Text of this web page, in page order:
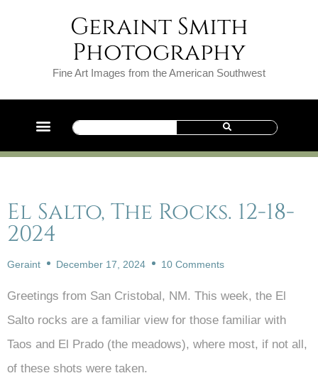
Geraint Smith
Photography
Fine Art Images from the American Southwest
El Salto, The Rocks. 12-18-
2024
Geraint December 17, 2024 10 Comments
Greetings from San Cristobal, NM. This week, the El
Salto rocks are a familiar view for those familiar with
Taos and El Prado (the meadows), where most, if not all,
of these shots were taken.